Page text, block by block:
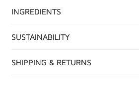
INGREDIENTS
SUSTAINABILITY
SHIPPING & RETURNS